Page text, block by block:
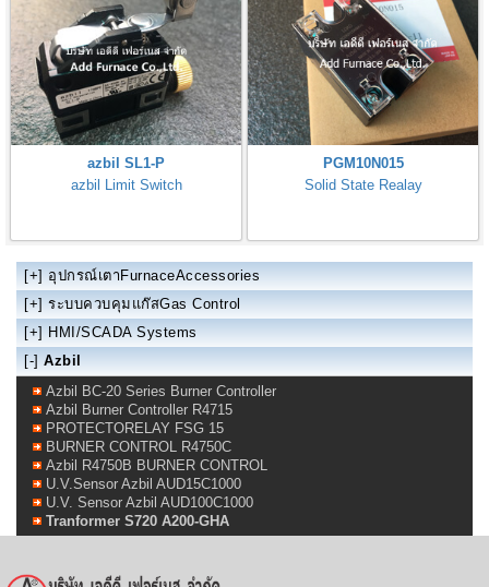
azbil SL1-P
azbil Limit Switch
PGM10N015
Solid State Realay
[+] อุปกรณ์เตาFurnaceAccessories
[+] ระบบควบคุมแก๊สGas Control
[+] HMI/SCADA Systems
[-] Azbil
Azbil BC-20 Series Burner Controller
Azbil Burner Controller R4715
PROTECTORELAY FSG 15
BURNER CONTROL R4750C
Azbil R4750B BURNER CONTROL
U.V.Sensor Azbil AUD15C1000
U.V. Sensor Azbil AUD100C1000
Tranformer S720 A200-GHA